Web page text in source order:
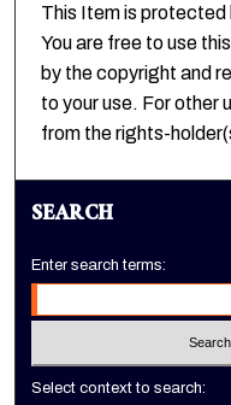
This Item is
You are free to use
by the copyright and
to your use. For other
from the rights-
SEARCH
Enter search terms:
Select context to search: